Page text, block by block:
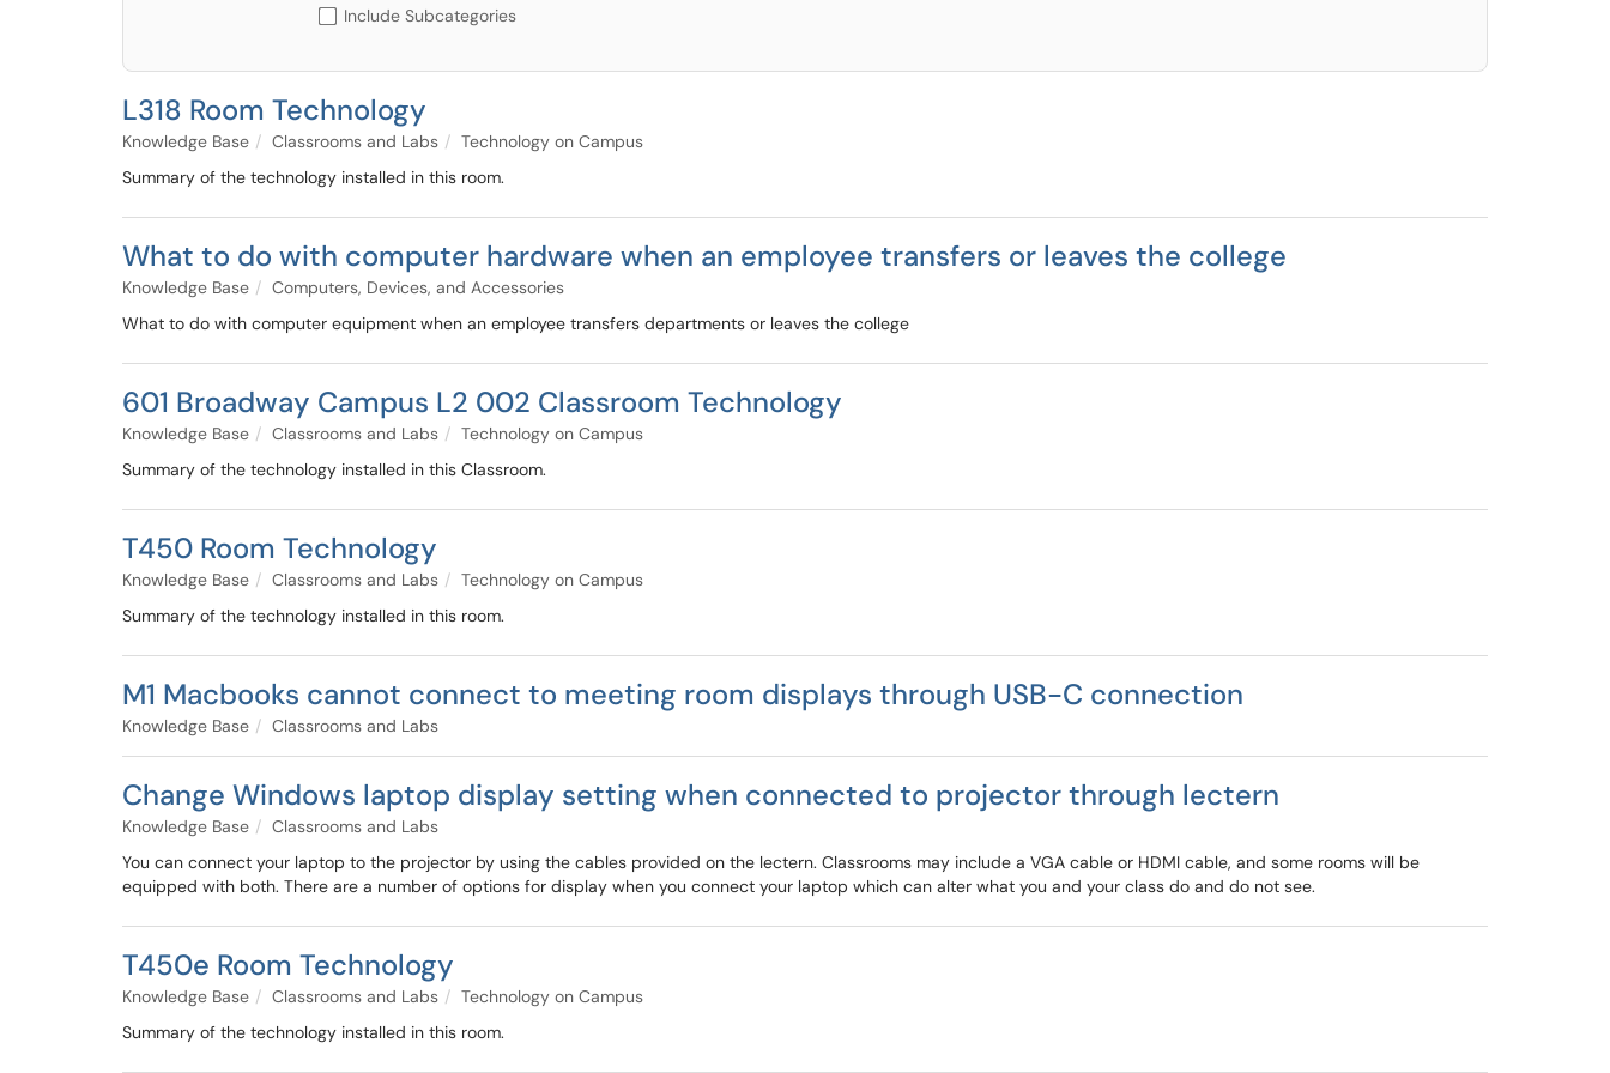
Include Subcategories
L318 Room Technology
Knowledge Base Classrooms and Labs
Technology on Campus
Summary of the technology installed in this room.
What to do with computer hardware when an employee transfers or leaves the college
Knowledge Base
Computers, Devices, and Accessories
What to do with computer equipment when an employee transfers departments or leaves the college
601 Broadway Campus L2 002 Classroom Technology
Knowledge Base Classrooms and Labs
Technology on Campus
Summary of the technology installed in this Classroom.
T450 Room Technology
Knowledge Base Classrooms and Labs
Technology on Campus
Summary of the technology installed in this room.
M1 Macbooks cannot connect to meeting room displays through USB-C connection
Knowledge Base Classrooms and Labs
Change Windows laptop display setting when connected to projector through lectern
Knowledge Base
Classrooms and Labs
You can connect your laptop to the projector by using the cables provided on the lectern. Classrooms may include a VGA cable or HDMI cable, and some rooms will be
equipped with both. There are a number of options for display when you connect your laptop which can alter what you and your class do and do not see.
T450e Room Technology
Knowledge Base Classrooms and Labs
Technology on Campus
Summary of the technology installed in this room.